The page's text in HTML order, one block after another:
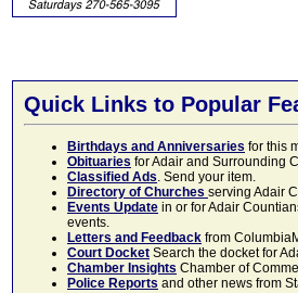
Quick Links to Popular
Birthdays and Anniversaries for this
Obituaries for Adair and Surrounding
Classified Ads. Send your item.
Directory of Churches serving Adair
Events Update in or for Adair
events.
Letters and Feedback from
Court Docket Search the docket for
Chamber Insights Chamber of
Police Reports and other news from